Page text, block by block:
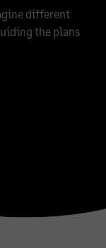
different
the plans